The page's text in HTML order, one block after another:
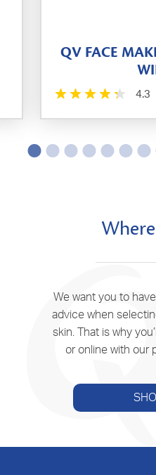
QV FACE
4.3
We want you to
advice when
skin. That is why
or online with our